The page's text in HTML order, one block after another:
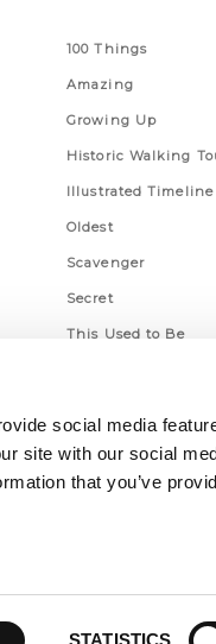
social media
site with our social
that you’ve
STATISTICS
100 Things
Amazing
Growing Up
Historic Walking
Illustrated Timeline
Oldest
Scavenger
Secret
This Used to Be